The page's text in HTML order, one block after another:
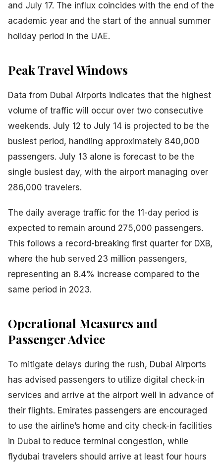
and July 17. The influx coincides with the end of the
academic year and the start of the annual summer
holiday period in the UAE.
Peak Travel Windows
Data from Dubai Airports indicates that the highest
volume of traffic will occur over two consecutive
weekends. July 12 to July 14 is projected to be the
busiest period, handling approximately 840,000
passengers. July 13 alone is forecast to be the
single busiest day, with the airport managing over
286,000 travelers.
The daily average traffic for the 11-day period is
expected to remain around 275,000 passengers.
This follows a record-breaking first quarter for DXB,
where the hub served 23 million passengers,
representing an 8.4% increase compared to the
same period in 2023.
Operational Measures and
Passenger Advice
To mitigate delays during the rush, Dubai Airports
has advised passengers to utilize digital check-in
services and arrive at the airport well in advance of
their flights. Emirates passengers are encouraged
to use the airline’s home and city check-in facilities
in Dubai to reduce terminal congestion, while
flydubai travelers should arrive at least four hours